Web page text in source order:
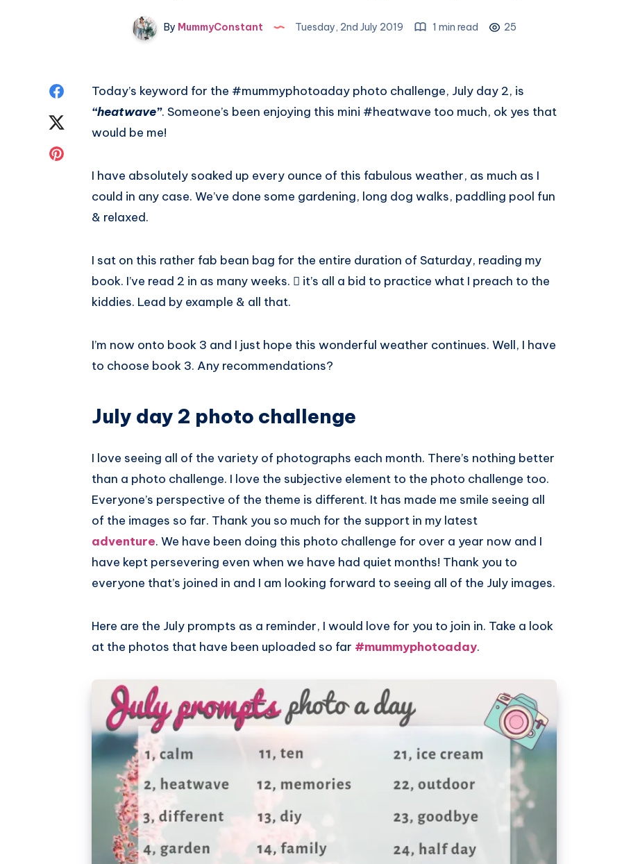
By MummyConstant Tuesday, 2nd July 2019 1 min read 25
Share
Twitter
Today’s keyword for the #mummyphotoaday photo challenge, July day 2, is
“heatwave”. Someone’s been enjoying this mini #heatwave too much, ok yes that
would be me!
I have absolutely soaked up every ounce of this fabulous weather, as much as I
could in any case. We’ve done some gardening, long dog walks, paddling pool fun
& relaxed.
I sat on this rather fab bean bag for the entire duration of Saturday, reading my
book. I’ve read 2 in as many weeks.  it’s all a bid to practice what I preach to the
kiddies. Lead by example & all that.
I’m now onto book 3 and I just hope this wonderful weather continues. Well, I have
to choose book 3. Any recommendations?
July day 2 photo challenge
I love seeing all of the variety of photographs each month. There’s nothing better
than a photo challenge. I love the subjective element to the photo challenge too.
Everyone’s perspective of the theme is different. It has made me smile seeing all
of the images so far. Thank you so much for the support in my latest
adventure. We have been doing this photo challenge for over a year now and I
have kept persevering even when we have had quiet months! Thank you to
everyone that’s joined in and I am looking forward to seeing all of the July images.
Here are the July prompts as a reminder, I would love for you to join in. Take a look
at the photos that have been uploaded so far #mummyphotoaday.